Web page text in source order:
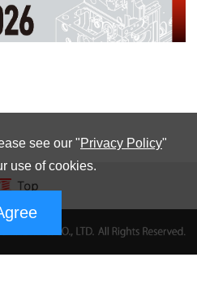
see our "Privacy Policy"
use of cookies.